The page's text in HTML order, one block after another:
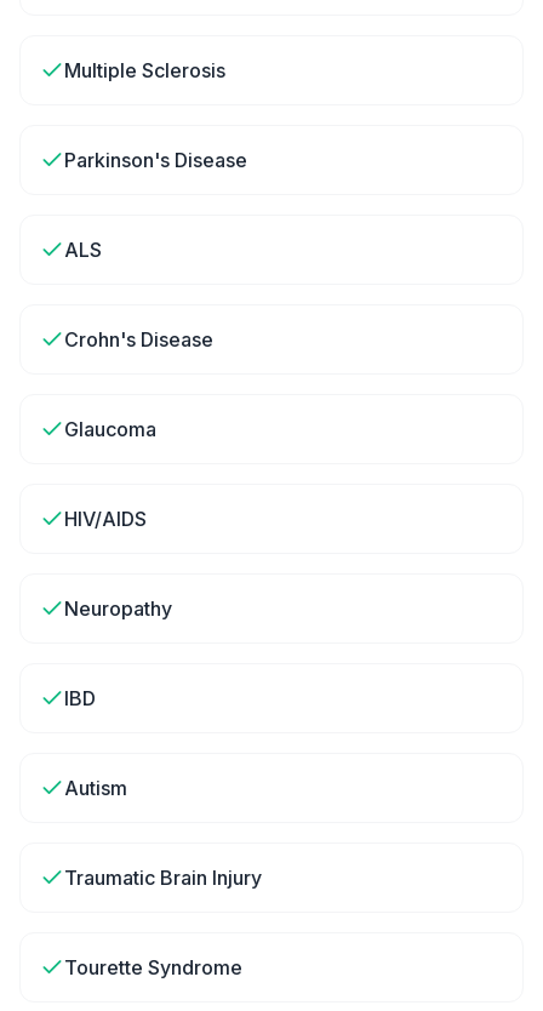
Multiple Sclerosis
Parkinson's Disease
ALS
Crohn's Disease
Glaucoma
HIV/AIDS
Neuropathy
IBD
Autism
Traumatic Brain Injury
Tourette Syndrome